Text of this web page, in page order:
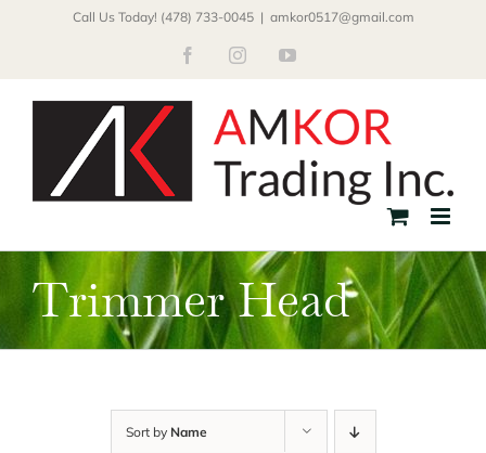
Call Us Today! (478) 733-0045 | amkor0517@gmail.com
FacebookInstagramYouTube
Trimmer Head
Sort by Name